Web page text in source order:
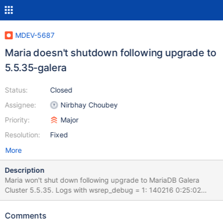
MDEV-5687
Maria doesn't shutdown following upgrade to
5.5.35-galera
Status:
Assignee:
Priority:
Resolution:
Closed
Nirbhay Choubey
Major
Fixed
More
Description
Maria won't shut down following upgrade to MariaDB Galera
Cluster 5.5.35. Logs with wsrep_debug = 1: 140216 0:25:02
[Note] /usr/sbin/mysqld: Normal shutdown 140216 0:25:02
Provider disconnect 140216 0:25:02 [Note] WSREP: Closing
Comments